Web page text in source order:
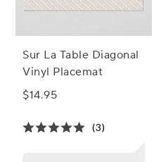
Sur La Table Diagonal
Vinyl Placemat
$14.95
(3)